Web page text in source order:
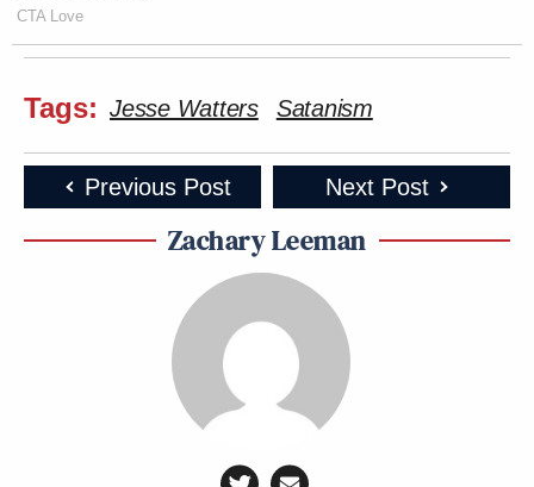
CTA Love
Tags: Jesse Watters Satanism
Previous Post Next Post
Zachary Leeman